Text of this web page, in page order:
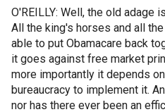
O'REILLY: Well, the old adage
All the king's horses and all
able to put Obamacare back
it goes against free market
more importantly it depends
bureaucracy to implement it.
nor has there ever been an